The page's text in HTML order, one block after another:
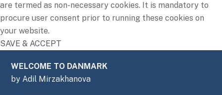
are termed as non-necessary cookies. It is mandatory to
procure user consent prior to running these cookies on
your website.
SAVE & ACCEPT
WELCOME TO DANMARK
by Adil Mirzakhanova